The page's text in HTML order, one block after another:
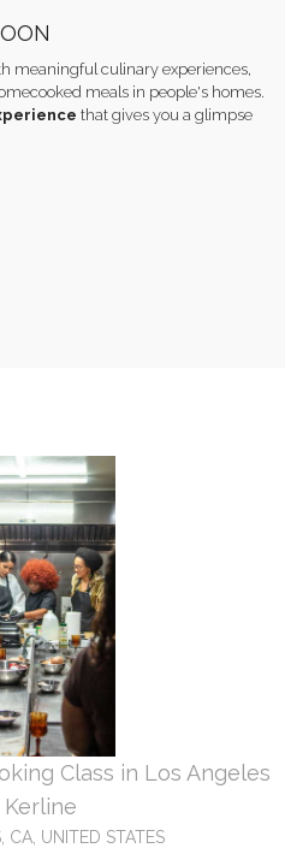
meaningful culinary experiences,
meals in people's homes.
that gives you a glimpse
Class in Los Angeles
CA, UNITED STATES